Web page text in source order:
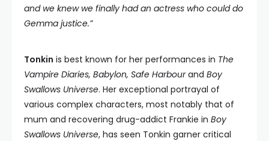
and we knew we finally had an actress who could do
Gemma justice.”
Tonkin is best known for her performances in The
Vampire Diaries, Babylon, Safe Harbourand Boy
Swallows Universe. Her exceptional portrayal of
various complex characters, most notably that of
mum and recovering drug-addict Frankie in Boy
Swallows Universe, has seen Tonkin garner critical